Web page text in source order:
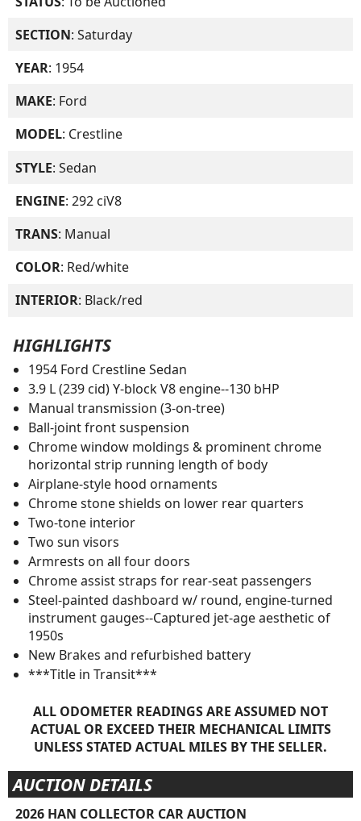
SECTION: Saturday
YEAR: 1954
MAKE: Ford
MODEL: Crestline
STYLE: Sedan
ENGINE: 292 ciV8
TRANS: Manual
COLOR: Red/white
INTERIOR: Black/red
HIGHLIGHTS
1954 Ford Crestline Sedan
3.9 L (239 cid) Y-block V8 engine--130 bHP
Manual transmission (3-on-tree)
Ball-joint front suspension
Chrome window moldings & prominent chrome
horizontal strip running length of body
Airplane-style hood ornaments
Chrome stone shields on lower rear quarters
Two-tone interior
Two sun visors
Armrests on all four doors
Chrome assist straps for rear-seat passengers
Steel-painted dashboard w/ round, engine-turned
instrument gauges--Captured jet-age aesthetic of
1950s
New Brakes and refurbished battery
***Title in Transit***
ALL ODOMETER READINGS ARE ASSUMED NOT
ACTUAL OR EXCEED THEIR MECHANICAL LIMITS
UNLESS STATED ACTUAL MILES BY THE SELLER.
AUCTION DETAILS
2026 HAN COLLECTOR CAR AUCTION